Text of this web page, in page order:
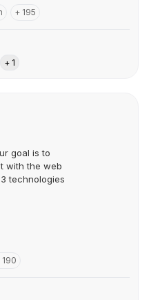
+ 195
+ 1
goal is to
with the web
technologies
190